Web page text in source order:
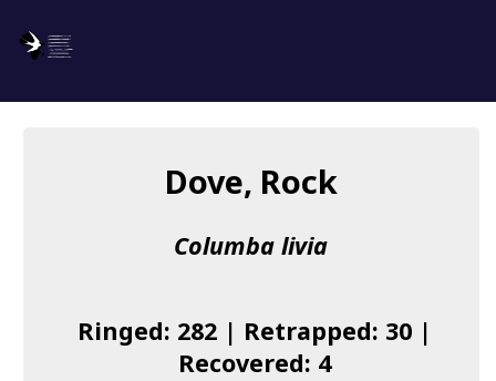
I found a Ring
Dove, Rock
Columba livia
Ringed: 282 | Retrapped: 30 |
Recovered: 4